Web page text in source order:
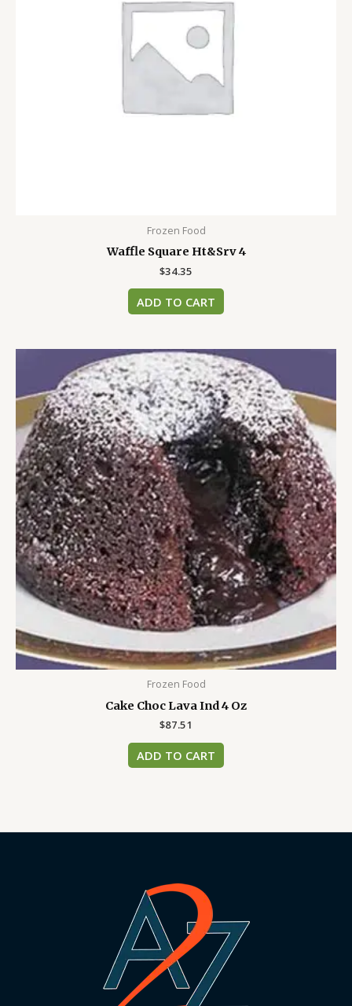
Frozen Food
Waffle Square Ht&Srv 4
$34.35
ADD TO CART
Frozen Food
Cake Choc Lava Ind 4 Oz
$87.51
ADD TO CART